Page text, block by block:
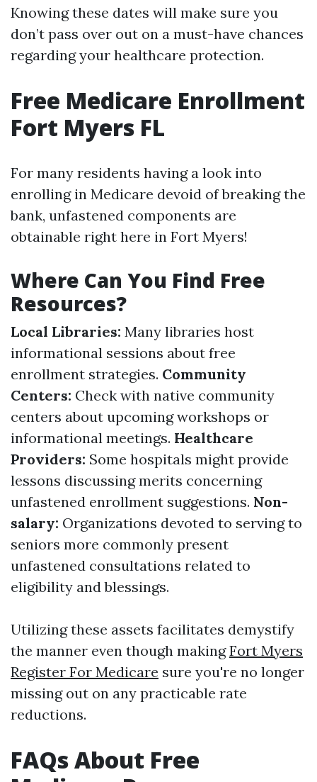
Knowing these dates will make sure you
don’t pass over out on a must-have chances
regarding your healthcare protection.
Free Medicare Enrollment
Fort Myers FL
For many residents having a look into
enrolling in Medicare devoid of breaking the
bank, unfastened components are
obtainable right here in Fort Myers!
Where Can You Find Free
Resources?
Local Libraries: Many libraries host
informational sessions about free
enrollment strategies. Community
Centers: Check with native community
centers about upcoming workshops or
informational meetings. Healthcare
Providers: Some hospitals might provide
lessons discussing merits concerning
unfastened enrollment suggestions. Non-
salary: Organizations devoted to serving to
seniors more commonly present
unfastened consultations related to
eligibility and blessings.
Utilizing these assets facilitates demystify
the manner even though makingFort Myers
Register For Medicare sure you're no longer
missing out on any practicable rate
reductions.
FAQs About Free